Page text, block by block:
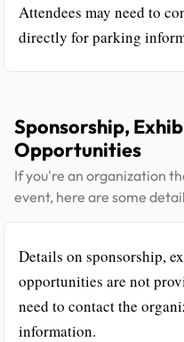
Attendees may need to
directly for parking
Sponsorship,
Opportunities
If you're an organization
event, here are some
Details on sponsorship,
opportunities are not
need to contact the
information.